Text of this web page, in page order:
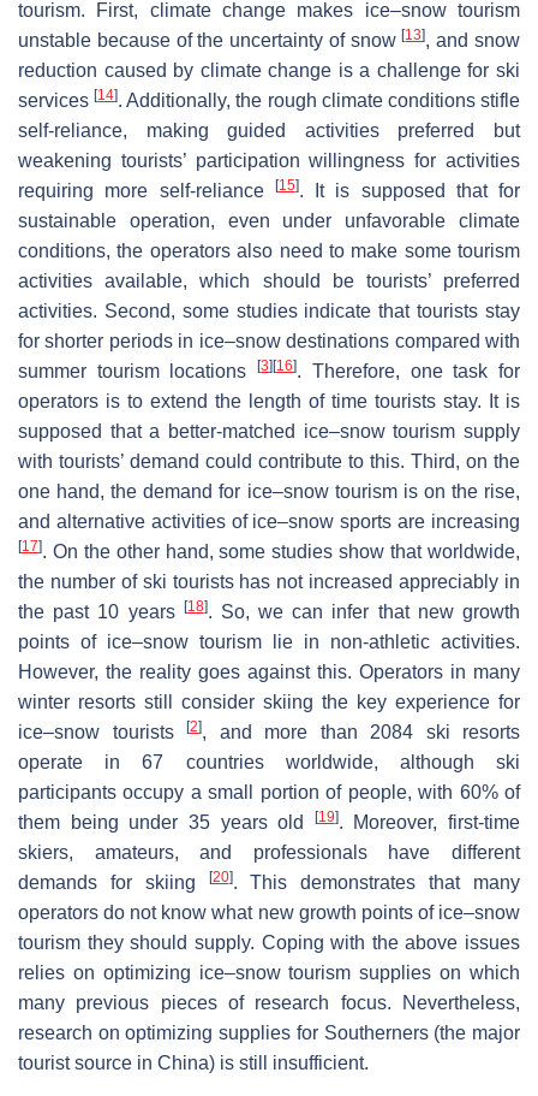
tourism. First, climate change makes ice–snow tourism
unstable because of the uncertainty of snow[13], and snow
reduction caused by climate change is a challenge for ski
services[14]. Additionally, the rough climate conditions stifle
self-reliance, making guided activities preferred but
weakening tourists’ participation willingness for activities
requiring more self-reliance
[15]. It is supposed that for
sustainable operation, even under unfavorable climate
conditions, the operators also need to make some tourism
activities available, which should be tourists’ preferred
activities. Second, some studies indicate that tourists stay
for shorter periods in ice–snow destinations compared with
summer tourism locations[3] [16]. Therefore, one task for
operators is to extend the length of time tourists stay. It is
supposed that a better-matched ice–snow tourism supply
with tourists’ demand could contribute to this. Third, on the
one hand, the demand for ice–snow tourism is on the rise,
and alternative activities of ice–snow sports are increasing
[17]. On the other hand, some studies show that worldwide,
the number of ski tourists has not increased appreciably in
the past 10 years
[18]. So, we can infer that new growth
points of ice–snow tourism lie in non-athletic activities.
However, the reality goes against this. Operators in many
winter resorts still consider skiing the key experience for
ice–snow tourists
[2], and more than 2084 ski resorts
operate in 67 countries worldwide, although ski
participants occupy a small portion of people, with 60% of
them being under 35 years old
[19]. Moreover, first-time
skiers, amateurs, and professionals have different
demands for skiing
[20]. This demonstrates that many
operators do not know what new growth points of ice–snow
tourism they should supply. Coping with the above issues
relies on optimizing ice–snow tourism supplies on which
many previous pieces of research focus. Nevertheless,
research on optimizing supplies for Southerners (the major
tourist source in China) is still insufficient.